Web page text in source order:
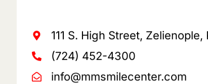
111 S. High Street, Zelienople,
(724) 452-4300
info@mmsmilecenter.com